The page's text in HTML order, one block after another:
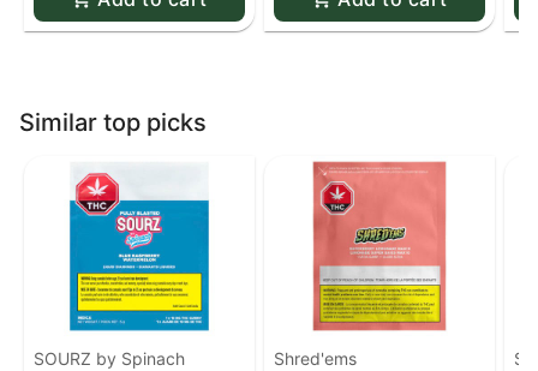
Similar top picks
SOURZ by Spinach Shred'ems